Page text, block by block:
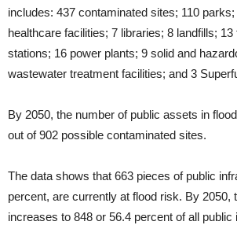
includes: 437 contaminated sites; 110
healthcare facilities; 7 libraries; 8 landfills;
stations; 16 power plants; 9 solid and
wastewater treatment facilities; and 3
By 2050, the number of public assets in
out of 902 possible contaminated sites.
The data shows that 663 pieces of public
percent, are currently at flood risk. By 2050,
increases to 848 or 56.4 percent of all